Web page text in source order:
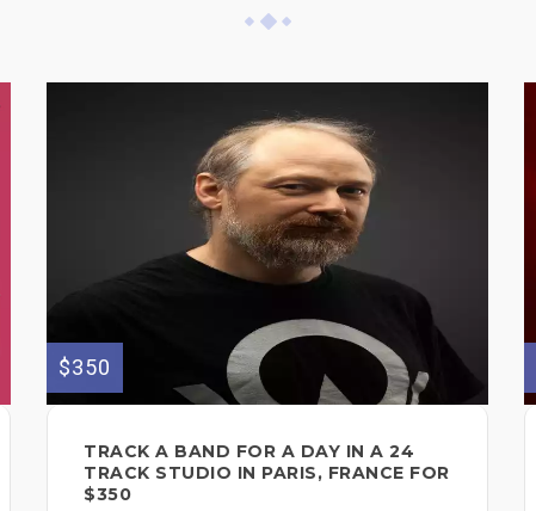
$350
TRACK A BAND FOR A DAY IN A 24
TRACK STUDIO IN PARIS, FRANCE FOR
$350